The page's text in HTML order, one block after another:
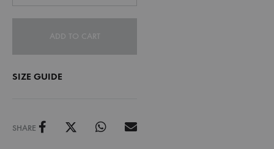
ADD TO CART
SIZE GUIDE
SHARE